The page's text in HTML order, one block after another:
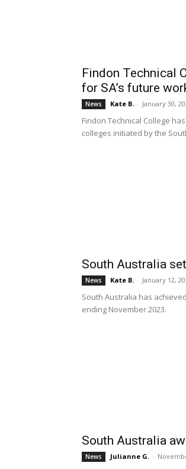
Findon Technical
for SA’s future
News Kate B. - January 30,
Findon Technical College
colleges initiated by the
South Australia
News Kate B. - January 12,
South Australia has
ending November 2023.
South Australia
News Julianne G. -